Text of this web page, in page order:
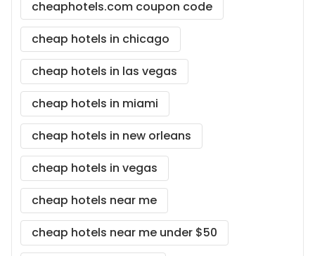
cheaphotels.com coupon code
cheap hotels in chicago
cheap hotels in las vegas
cheap hotels in miami
cheap hotels in new orleans
cheap hotels in vegas
cheap hotels near me
cheap hotels near me under $50